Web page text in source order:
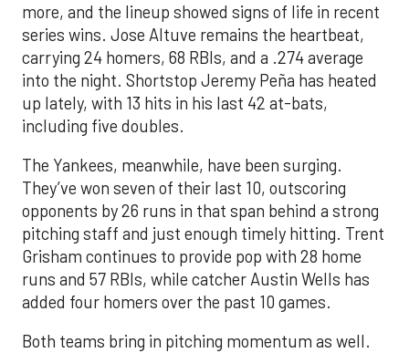
more, and the lineup showed signs of life in recent
series wins. Jose Altuve remains the heartbeat,
carrying 24 homers, 68 RBIs, and a .274 average
into the night. Shortstop Jeremy Peña has heated
up lately, with 13 hits in his last 42 at-bats,
including five doubles.
The Yankees, meanwhile, have been surging.
They’ve won seven of their last 10, outscoring
opponents by 26 runs in that span behind a strong
pitching staff and just enough timely hitting. Trent
Grisham continues to provide pop with 28 home
runs and 57 RBIs, while catcher Austin Wells has
added four homers over the past 10 games.
Both teams bring in pitching momentum as well.